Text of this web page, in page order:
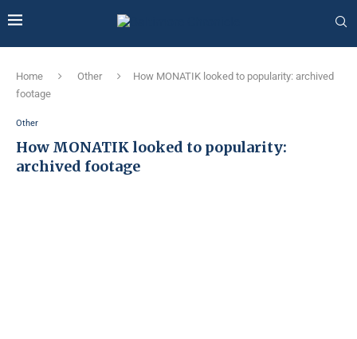
Home Other
How MONATIK looked to popularity: archived
footage
Other
How MONATIK looked to popularity:
archived footage